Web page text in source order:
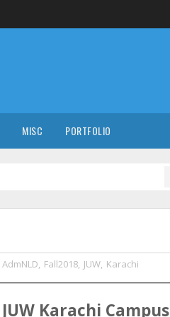
MISC PORTFOLIO
AdmNLD, Fall2018, JUW, Karachi
JUW Karachi Campus